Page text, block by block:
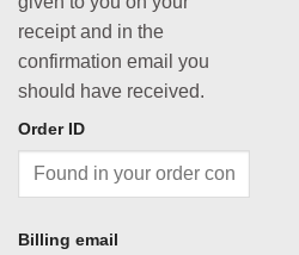
receipt and in the
confirmation email you
should have received.
Order ID
Billing email